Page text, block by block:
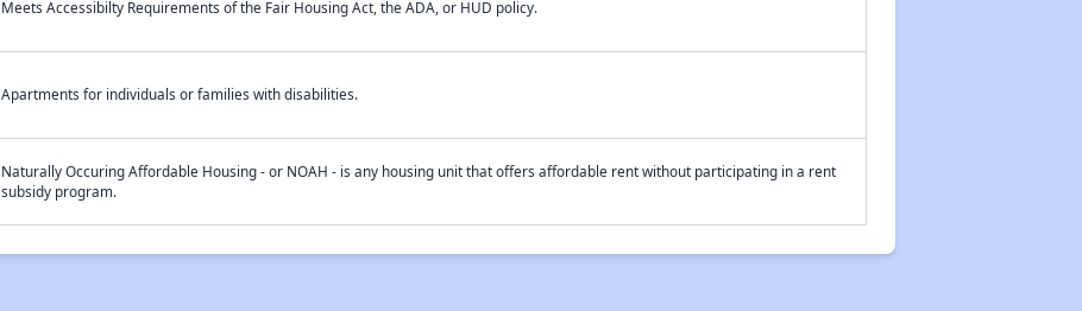
Meets Accessibilty Requirements of the Fair Housing Act, the ADA, or HUD policy.
Apartments for individuals or families with disabilities.
Naturally Occuring Affordable Housing - or NOAH - is any housing unit that offers affordable rent without participating in a rent
subsidy program.